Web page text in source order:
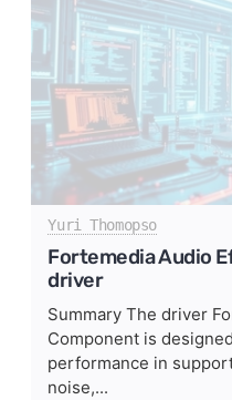
Yuri Thomopso
Fortemedia Audio
driver
Summary The driver
Component is
performance in
noise,...